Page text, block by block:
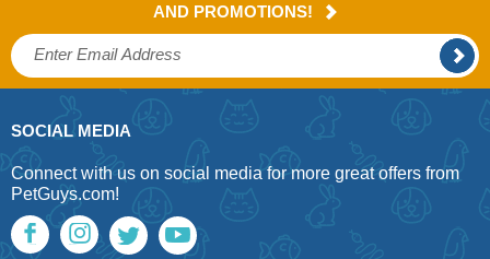
AND PROMOTIONS!
SOCIAL MEDIA
Connect with us on social media for more great offers from
PetGuys.com!